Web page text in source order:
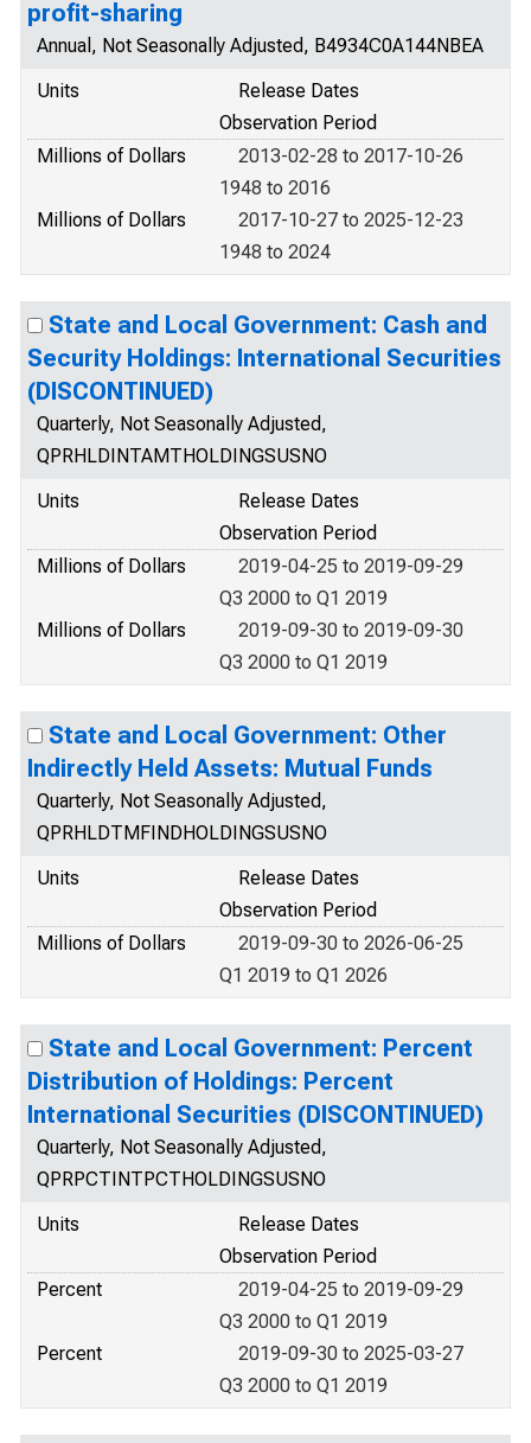
profit-sharing
Annual, Not Seasonally Adjusted, B4934C0A144NBEA
Units
Release Dates
Observation Period
Millions of Dollars
2013-02-28 to 2017-10-26
1948 to 2016
Millions of Dollars
2017-10-27 to 2025-12-23
1948 to 2024
State and Local Government: Cash and
Security Holdings: International Securities
(DISCONTINUED)
Quarterly, Not Seasonally Adjusted,
QPRHLDINTAMTHOLDINGSUSNO
Units
Release Dates
Observation Period
Millions of Dollars
2019-04-25 to 2019-09-29
Q3 2000 to Q1 2019
Millions of Dollars
2019-09-30 to 2019-09-30
Q3 2000 to Q1 2019
State and Local Government: Other
Indirectly Held Assets: Mutual Funds
Quarterly, Not Seasonally Adjusted,
QPRHLDTMFINDHOLDINGSUSNO
Units
Release Dates
Observation Period
Millions of Dollars
2019-09-30 to 2026-06-25
Q1 2019 to Q1 2026
State and Local Government: Percent
Distribution of Holdings: Percent
International Securities (DISCONTINUED)
Quarterly, Not Seasonally Adjusted,
QPRPCTINTPCTHOLDINGSUSNO
Units
Release Dates
Observation Period
Percent
2019-04-25 to 2019-09-29
Q3 2000 to Q1 2019
Percent
2019-09-30 to 2025-03-27
Q3 2000 to Q1 2019